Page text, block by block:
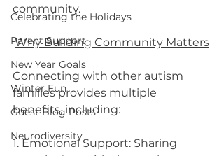
Celebrating the Holidays
Parent Support
New Year Goals
Winter Fun
Guest Blog Posts
Neurodiversity
community.
Why Building Community Matters
Connecting with other autism
families provides multiple
benefits, including:
1. Emotional Support: Sharing